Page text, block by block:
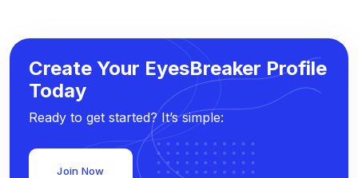
Create Your EyesBreaker Profile
Today
Ready to get started? It’s simple:
Join Now